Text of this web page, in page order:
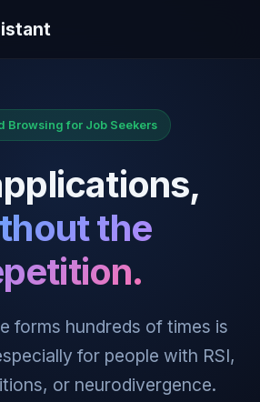
Browsing for Job Seekers
the
forms hundreds of times is
for people with RSI,
or neurodivergence.